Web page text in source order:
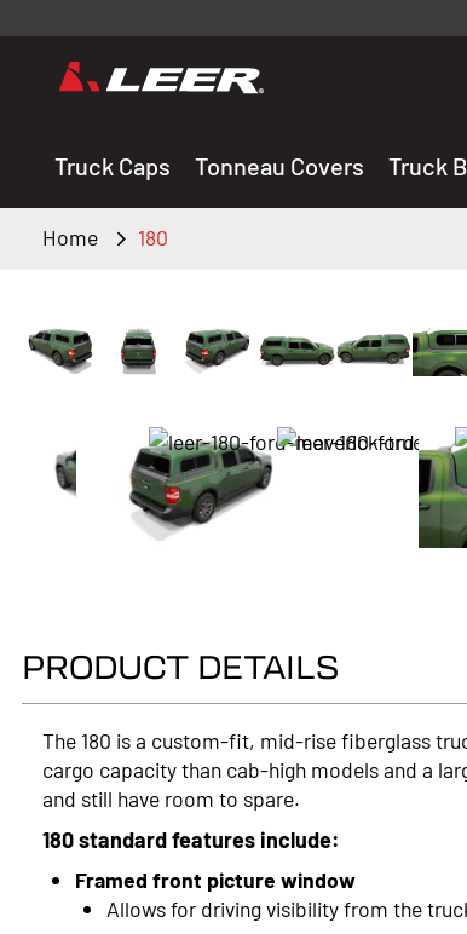
Truck Caps Tonneau Covers Truck
Home 180
PRODUCT DETAILS
The 180 is a custom-fit, mid-rise fiberglass
cargo capacity than cab-high models and a
and still have room to spare.
180 standard features include:
Framed front picture window
Allows for driving visibility from the